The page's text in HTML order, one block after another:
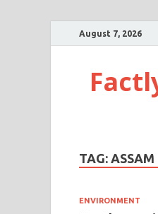
August 7, 2026
TAG: ASSAM
ENVIRONMENT